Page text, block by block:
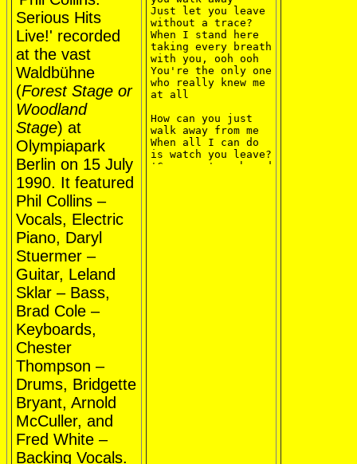
Serious Hits
Live!' recorded
at the vast
Waldbühne
(Forest Stage or
Woodland
Stage) at
Olympiapark
Berlin on 15 July
1990. It featured
Phil Collins –
Vocals, Electric
Piano, Daryl
Stuermer –
Guitar, Leland
Sklar – Bass,
Brad Cole –
Keyboards,
Chester
Thompson –
Drums, Bridgette
Bryant, Arnold
McCuller, and
Fred White –
Backing Vocals.
Just let you leave
without a trace?
When I stand here
taking every breath
with you, ooh ooh
You're the only one
who really knew me
at all
How can you just
walk away from me
When all I can do
is watch you leave?
'Cause we've shared